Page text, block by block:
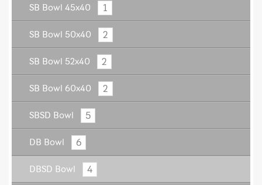
SB Bowl 45x40 1
SB Bowl 50x40 2
SB Bowl 52x40 2
SB Bowl 60x40 2
SBSD Bowl 5
DB Bowl 6
DBSD Bowl 4